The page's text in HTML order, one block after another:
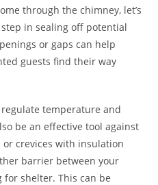
through the chimney, let’s
in sealing off potential
or gaps can help
guests find their way
temperature and
be an effective tool against
crevices with insulation
barrier between your
shelter. This can be